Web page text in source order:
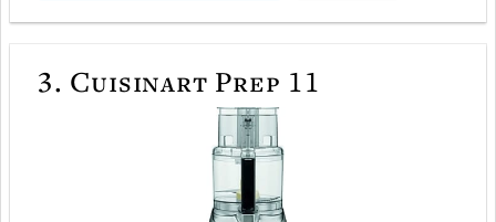
3. Cuisinart Prep 11